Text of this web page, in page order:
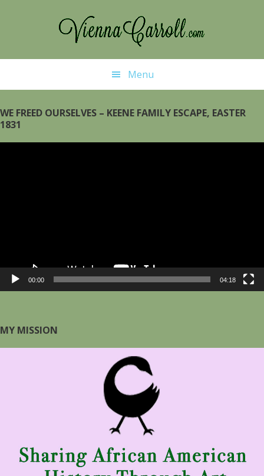
Menu
WE FREED OURSELVES – KEENE FAMILY ESCAPE, EASTER
1831
00:00 04:18
MY MISSION